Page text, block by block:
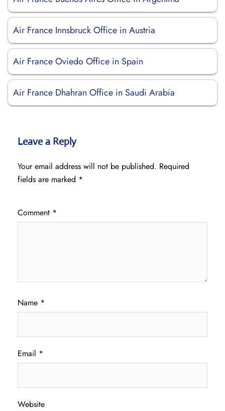
Air France Innsbruck Office in Austria
Air France Oviedo Office in Spain
Air France Dhahran Office in Saudi Arabia
Leave a Reply
Your email address will not be published. Required
fields are marked *
Comment *
Name *
Email *
Website